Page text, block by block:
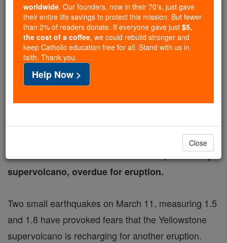
concerns that supervolcano
is about to kill millions of
people
Catholic Online
Free World Class Education
Yellowstone National Park sits on top of deadly
supervolcano, overdue for eruption.
Two small earthquakes on March 11, measuring 1.5
and 1.8 have provoked fears that the Yellowstone
supervolcano is recharging for another eruption.
worldwide. Our founders, now in their 70's, just gave
their entire life savings to protect this mission. But fewer
than 2% of readers donate. If everyone gave just $5,
the cost of a coffee, we could rebuild stronger and
keep Catholic education free for all. Stand with us in
faith. Thank you.
Help Now >
Close